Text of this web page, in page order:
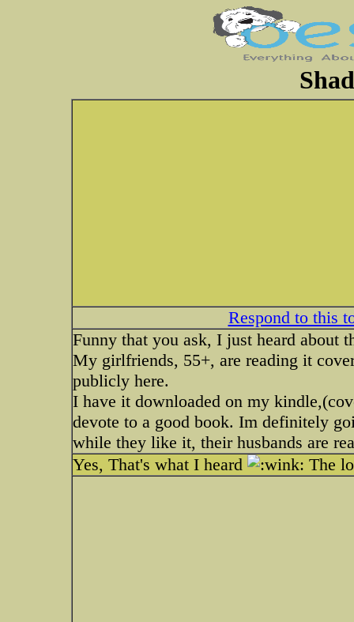
Respond to this
Funny that you ask, I just heard about
My girlfriends, 55+, are reading it
publicly here.
I have it downloaded on my
devote to a good book. Im definitely
while they like it, their husbands are
Yes, That's what I heard
The